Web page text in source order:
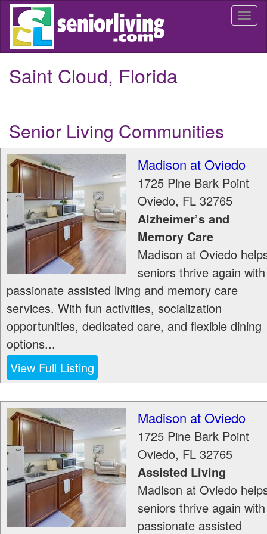
Skip
main
Saint Cloud, Florida
Senior Living Communities
Madison at Oviedo
1725 Pine Bark Point
Oviedo, FL 32765
Alzheimer’s and
Memory Care
Madison at Oviedo
seniors thrive again with
passionate assisted living and memory care
services. With fun activities, socialization
opportunities, dedicated care, and flexible dining
options...
View Full Listing
Madison at Oviedo
1725 Pine Bark Point
Oviedo, FL 32765
Assisted Living
Madison at Oviedo
seniors thrive again with
passionate assisted